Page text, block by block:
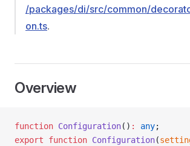
/packages/di/src/common/
on.ts.
Overview
function Configuration() : any;
export function Configuration(